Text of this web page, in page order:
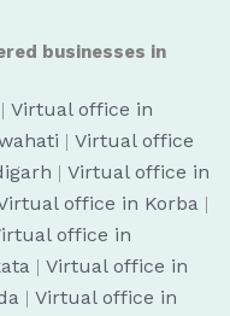
businesses in
| Virtual office in
| Virtual office
| Virtual office in
office in Korba |
office in
| Virtual office in
| Virtual office in